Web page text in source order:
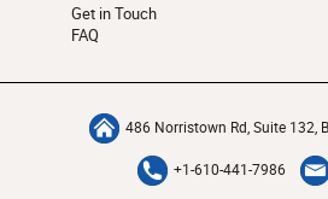
Get in Touch
FAQ
486 Norristown Rd, Suite 132,
+1-610-441-7986